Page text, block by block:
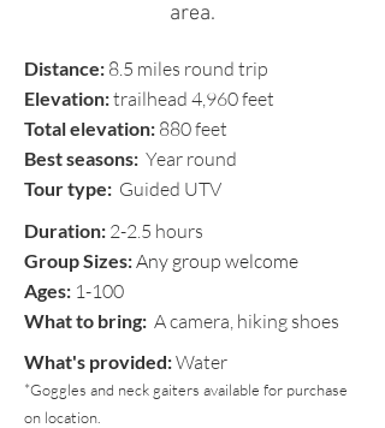
area.
Distance: 8.5 miles round trip
Elevation:trailhead 4,960 feet
Total elevation: 880 feet
Best seasons: Year round
Tour type: Guided UTV
Duration: 2-2.5 hours
Group Sizes:Any group welcome
Ages: 1-100
What to bring: A camera, hiking shoes
What's provided:Water
*Goggles and neck gaiters available for purchase
on location.